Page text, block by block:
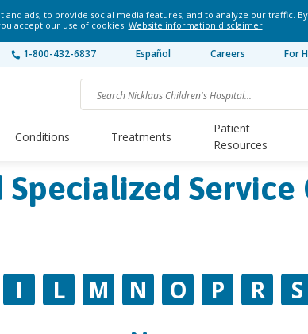
and ads, to provide social media features, and to analyze our traffic.
accept our use of cookies. Website information disclaimer.
1-800-432-6837 Español Careers For
Conditions Treatments
Patient
Resources
Specialized
I L M N O P R S